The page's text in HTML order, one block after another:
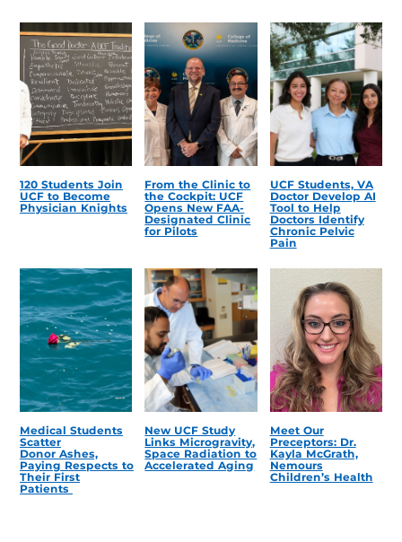
120 Students Join
UCF to Become
Physician Knights
From the Clinic to
the Cockpit: UCF
Opens New FAA-
Designated Clinic
for Pilots
UCF Students, VA
Doctor Develop AI
Tool to Help
Doctors Identify
Chronic Pelvic
Pain
Medical Students
Scatter
Donor Ashes,
Paying Respects to
Their First
Patients
New UCF Study
Links Microgravity,
Space Radiation to
Accelerated Aging
Meet Our
Preceptors: Dr.
Kayla McGrath,
Nemours
Children’s Health